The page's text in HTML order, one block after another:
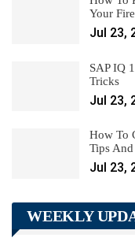
Your
Jul 23,
SAP IQ
Tricks
Jul 23,
How To
Tips
Jul 23,
WEEKLY